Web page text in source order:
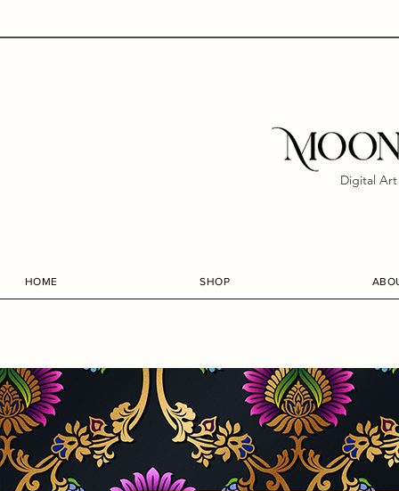
Digital
HOME SHOP